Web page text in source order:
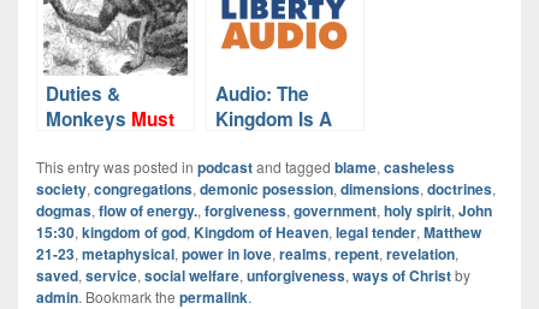
Duties &
Monkeys Must
Audio: The
Kingdom Is A
This entry was posted in podcastand tagged blame, casheless
society, congregations, demonic posession, dimensions, doctrines,
dogmas, flow of energy., forgiveness, government, holy spirit, John
15:30, kingdom of god, Kingdom of Heaven, legal tender, Matthew
21-23, metaphysical, power in love, realms, repent, revelation,
saved, service, social welfare, unforgiveness, ways of Christby
admin. Bookmark the permalink.